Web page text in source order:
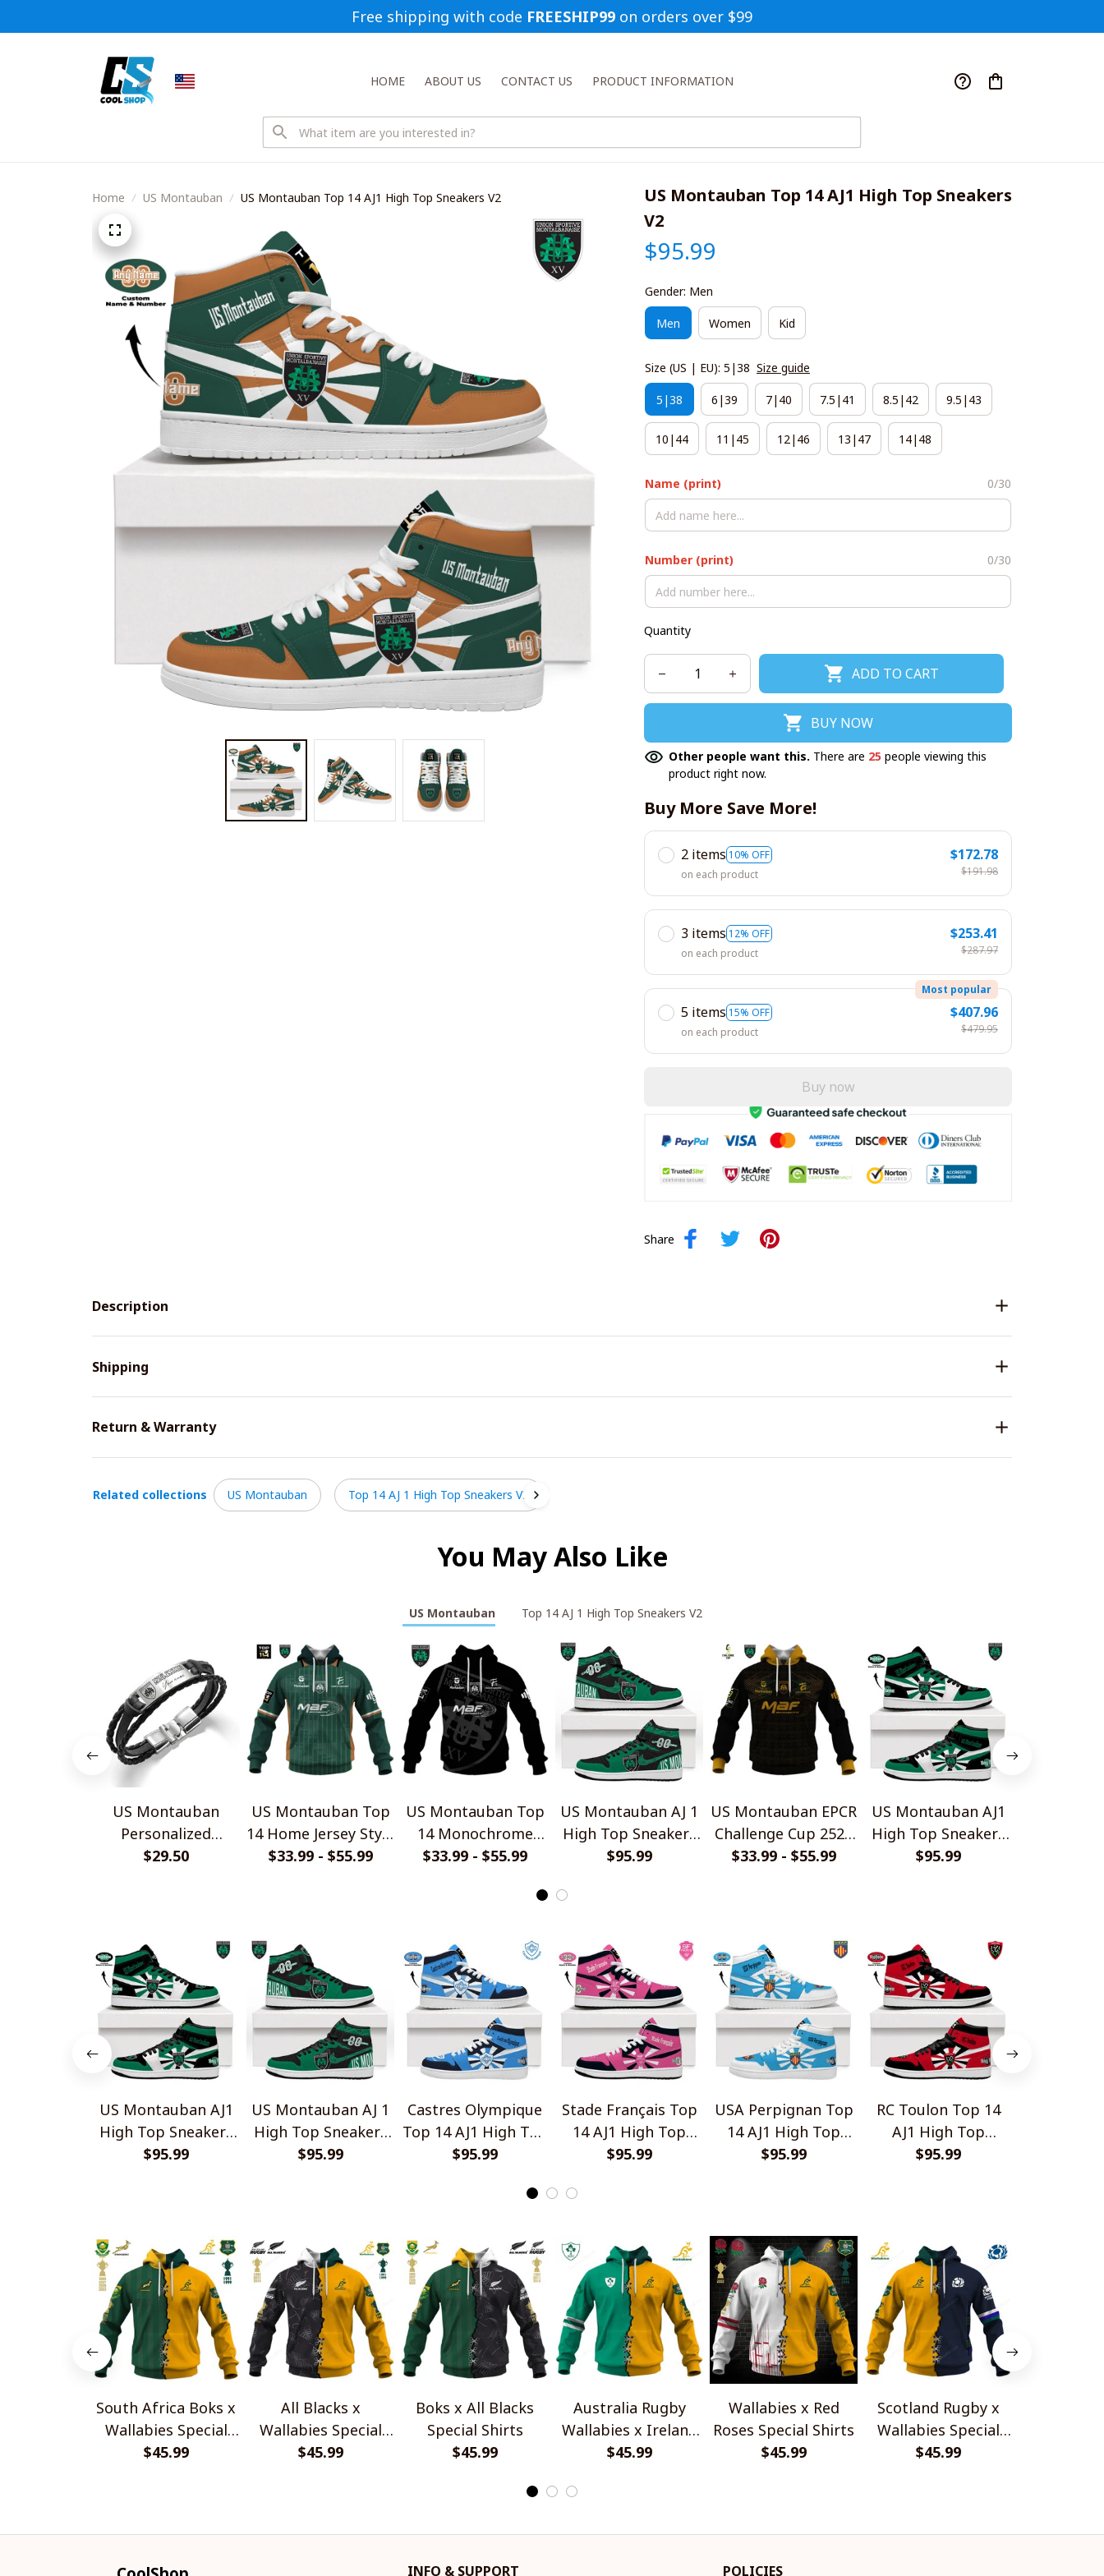
Free shipping with code FREESHIP99 on orders over $99
HOME ABOUT US CONTACT US PRODUCT INFORMATION
Home US Montauban US Montauban Top 14 AJ1 High Top Sneakers V2
US Montauban Top 14 AJ1 High Top Sneakers
V2
$95.99
Gender: Men
Men Women Kid
Size (US | EU): 5|38 Size guide
5|38 6|39 7|40 7.5|41 8.5|42 9.5|43
10|44 11|45 12|46 13|47 14|48
Name (print) 0/30
Number (print) 0/30
Quantity
ADD TO CART
BUY NOW
Other people want this. There are 25 people viewing this
product right now.
Buy More Save More!
2 items 10% OFF
on each product
$172.78
$191.98
3 items 12% OFF
on each product
$253.41
$287.97
5 items 15% OFF
Most popular
on each product
$407.96
$479.95
Buy now
Share
Description
Shipping
Return & Warranty
Related collections US Montauban Top 14 AJ 1 High Top Sneakers V2
You May Also Like
US Montauban Top 14 AJ 1 High Top Sneakers V2
US Montauban
Personalized
Handmade Bracelet
$29.50
US Montauban Top
14 Home Jersey Style
Shirts
$33.99 - $55.99
US Montauban Top
14 Monochrome
Design
$33.99 - $55.99
US Montauban AJ 1
High Top Sneakers
V1
$95.99
US Montauban EPCR
Challenge Cup 2526
Home Jersey Style
$33.99 - $55.99
US Montauban AJ1
High Top Sneakers
V2
$95.99
US Montauban AJ1
High Top Sneakers
V2
$95.99
US Montauban AJ 1
High Top Sneakers
V1
$95.99
Castres Olympique
Top 14 AJ1 High Top
Sneakers V2
$95.99
Stade Français Top
14 AJ1 High Top
Sneakers V2
$95.99
USA Perpignan Top
14 AJ1 High Top
Sneakers V2
$95.99
RC Toulon Top 14
AJ1 High Top
Sneakers V2
$95.99
South Africa Boks x
Wallabies Special
Shirts
$45.99
All Blacks x
Wallabies Special
Shirts
$45.99
Boks x All Blacks
Special Shirts
$45.99
Australia Rugby
Wallabies x Ireland
Rugby Special Shirts
$45.99
Wallabies x Red
Roses Special Shirts
$45.99
Scotland Rugby x
Wallabies Special
Shirts
$45.99
INFO & SUPPORT POLICIES